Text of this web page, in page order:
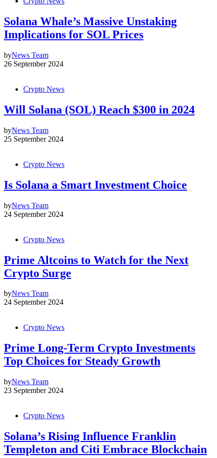
Solana Whale’s Massive Unstaking
Implications for SOL Prices
byNews Team
26 September 2024
Crypto News
Will Solana (SOL) Reach $300 in 2024
byNews Team
25 September 2024
Crypto News
Is Solana a Smart Investment Choice
byNews Team
24 September 2024
Crypto News
Prime Altcoins to Watch for the Next
Crypto Surge
byNews Team
24 September 2024
Crypto News
Prime Long-Term Crypto Investments
Top Choices for Steady Growth
byNews Team
23 September 2024
Crypto News
Solana’s Rising Influence Franklin
Templeton and Citi Embrace Blockchain